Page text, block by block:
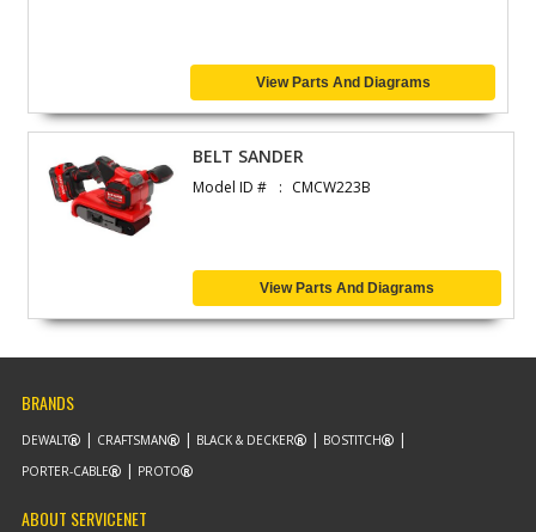
View Parts And Diagrams
BELT SANDER
Model ID # CMCW223B
View Parts And Diagrams
BRANDS
DEWALT CRAFTSMAN BLACK & DECKER
BOSTITCH
PORTER-CABLE
PROTO
ABOUT SERVICENET